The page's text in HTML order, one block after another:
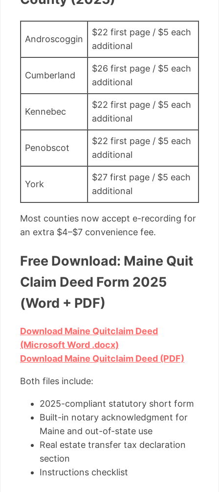
Androscoggin
$22 first page / $5 each
additional
Cumberland
$26 first page / $5 each
additional
Kennebec
$22 first page / $5 each
additional
Penobscot
$22 first page / $5 each
additional
York
$27 first page / $5 each
additional
Most counties now accept e-recording for
an extra $4–$7 convenience fee.
Free Download: Maine Quit
Claim Deed Form 2025
(Word + PDF)
Download Maine Quitclaim Deed
(Microsoft Word .docx)
Download Maine Quitclaim Deed (PDF)
Both files include:
2025-compliant statutory short form
Built-in notary acknowledgment for
Maine and out-of-state use
Real estate transfer tax declaration
section
Instructions checklist